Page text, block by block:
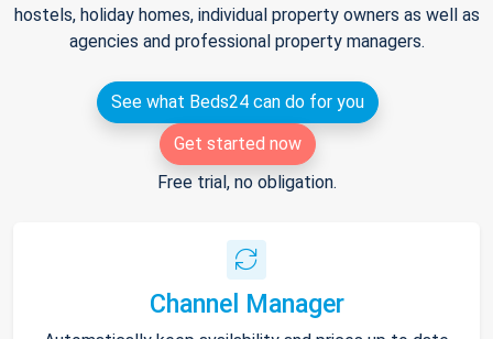
hostels, holiday homes, individual property owners as well as
agencies and professional property managers.
See what Beds24 can do for you
Get started now
Free trial, no obligation.
Channel Manager